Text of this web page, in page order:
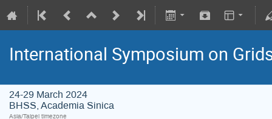
International Symposium on
24-29 March 2024
BHSS, Academia Sinica
Asia/Taipei timezone